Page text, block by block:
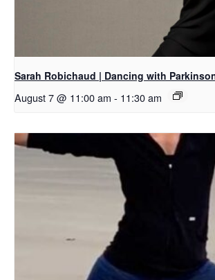
Sarah Robichaud | Dancing with
August 7 @ 11:00 am - 11:30 am